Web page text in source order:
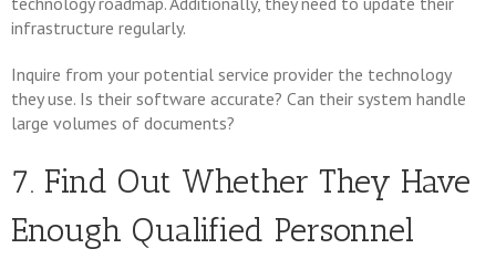
infrastructure regularly.
Inquire from your potential service provider the technology
they use. Is their software accurate? Can their system handle
large volumes of documents?
7. Find Out Whether They Have
Enough Qualified Personnel